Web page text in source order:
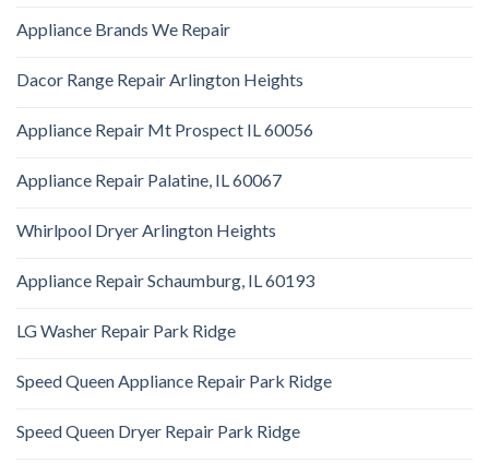
Appliance Brands We Repair
Dacor Range Repair Arlington Heights
Appliance Repair Mt Prospect IL 60056
Appliance Repair Palatine, IL 60067
Whirlpool Dryer Arlington Heights
Appliance Repair Schaumburg, IL 60193
LG Washer Repair Park Ridge
Speed Queen Appliance Repair Park Ridge
Speed Queen Dryer Repair Park Ridge